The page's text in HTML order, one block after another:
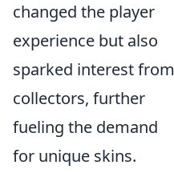
changed the player
experience but also
sparked interest from
collectors, further
fueling the demand
for unique skins.